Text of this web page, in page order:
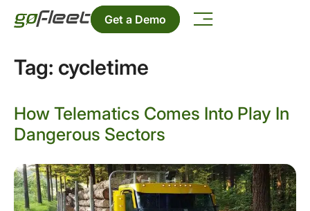
Get a Demo
Tag: cycletime
How Telematics Comes Into Play In
Dangerous Sectors